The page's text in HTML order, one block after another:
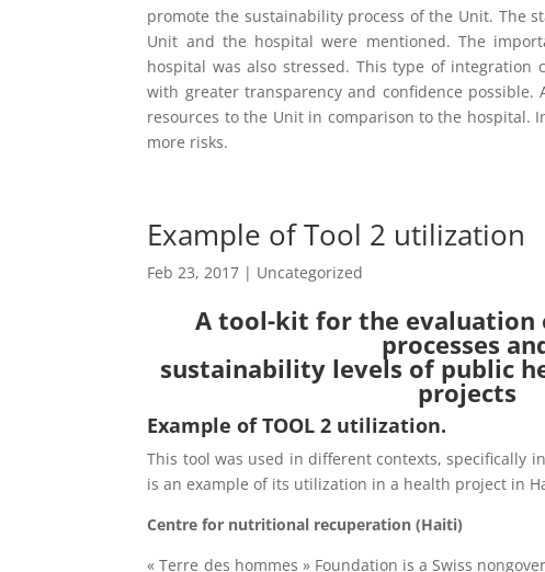
promote the sustainability process of the Unit. The
Unit and the hospital were mentioned. The
hospital was also stressed. This type of
with greater transparency and confidence
resources to the Unit in comparison to the hospital.
more risks.
Example of Tool 2 utilization
Feb 23, 2017 | Uncategorized
A tool-kit for the
processes
sustainability levels of public
projects
Example of TOOL 2 utilization.
This tool was used in different contexts, specifically
is an example of its utilization in a health project in
Centre for nutritional recuperation (Haiti)
« Terre des hommes » Foundation is a Swiss